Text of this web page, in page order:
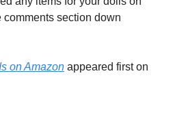
section down
on Amazon appeared first on